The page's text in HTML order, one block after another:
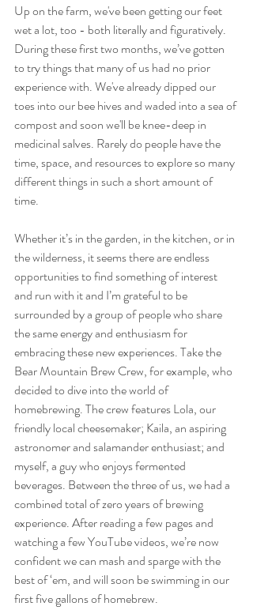
Up on the farm, we've been getting our feet
wet a lot, too - both literally and figuratively.
During these first two months, we’ve gotten
to try things that many of us had no prior
experience with. We've already dipped our
toes into our bee hives and waded into a sea of
compost and soon we'll be knee-deep in
medicinal salves. Rarely do people have the
time, space, and resources to explore so many
different things in such a short amount of
time.
Whether it’s in the garden, in the kitchen, or in
the wilderness, it seems there are endless
opportunities to find something of interest
and run with it and I’m grateful to be
surrounded by a group of people who share
the same energy and enthusiasm for
embracing these new experiences. Take the
Bear Mountain Brew Crew, for example, who
decided to dive into the world of
homebrewing. The crew features Lola, our
friendly local cheesemaker; Kaila, an aspiring
astronomer and salamander enthusiast; and
myself, a guy who enjoys fermented
beverages. Between the three of us, we had a
combined total of zero years of brewing
experience. After reading a few pages and
watching a few YouTube videos, we’re now
confident we can mash and sparge with the
best of ‘em, and will soon be swimming in our
first five gallons of homebrew.